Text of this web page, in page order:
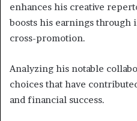
enhances his creative
boosts his earnings through
cross-promotion.
Analyzing his notable
choices that have
and financial success.